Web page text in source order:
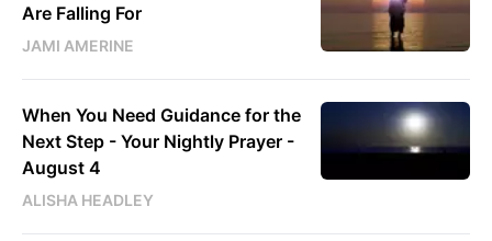
Are Falling For
JAMI AMERINE
When You Need Guidance for the
Next Step - Your Nightly Prayer -
August 4
ALISHA HEADLEY